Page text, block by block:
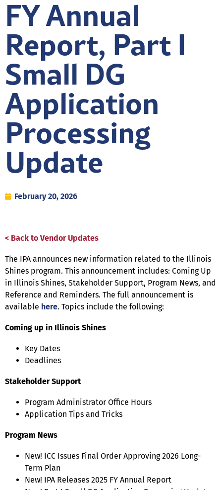
FY Annual
Report, Part I
Small DG
Application
Processing
Update
February 20, 2026
< Back to Vendor Updates
The IPA announces new information related to the Illinois
Shines program. This announcement includes: Coming Up
in Illinois Shines, Stakeholder Support, Program News, and
Reference and Reminders. The full announcement is
available here. Topics include the following:
Coming up in Illinois Shines
Key Dates
Deadlines
Stakeholder Support
Program Administrator Office Hours
Application Tips and Tricks
Program News
New! ICC Issues Final Order Approving 2026 Long-
Term Plan
New! IPA Releases 2025 FY Annual Report